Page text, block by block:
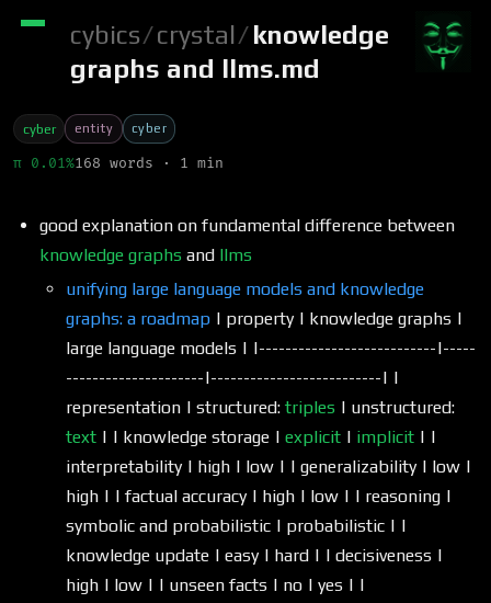
cybics/crystal/knowledge
graphs and llms.md
cyber entity cyber
π 0.01%168 words · 1 min
good explanation on fundamental difference between
knowledge graphs and llms
unifying large language models and knowledge
graphs: a roadmap | property | knowledge graphs |
large language models | |---------------------------|-----
---------------------|--------------------------| |
representation | structured: triples | unstructured:
text | | knowledge storage | explicit | implicit | |
interpretability | high | low | | generalizability | low |
high | | factual accuracy | high | low | | reasoning |
symbolic and probabilistic | probabilistic | |
knowledge update | easy | hard | | decisiveness |
high | low | | unseen facts | no | yes | |